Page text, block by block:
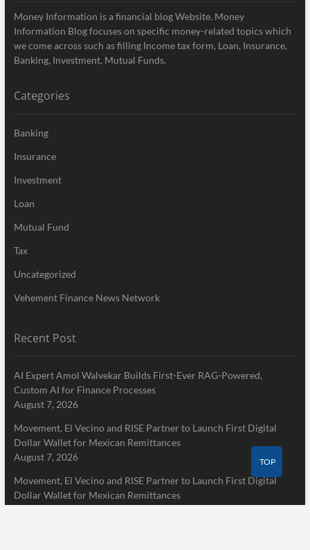
Money Information is a financial blog Website. Money
Information Blog focuses on specific money-related topics which
we come across such as filling Income tax form, Loan, Insurance,
Banking, Investment, Mutual Funds.
Categories
Banking
Insurance
Investment
Loan
Mutual Fund
Tax
Uncategorized
Vehement Finance News Network
Recent Post
AI Expert Amol Walvekar Builds First-Ever RAG-Powered,
Custom AI for Finance Processes
August 7, 2026
Movement, El Vecino and RISE Partner to Launch First Digital
Dollar Wallet for Mexican Remittances
August 7, 2026
Movement, El Vecino and RISE Partner to Launch First Digital
Dollar Wallet for Mexican Remittances
TOP